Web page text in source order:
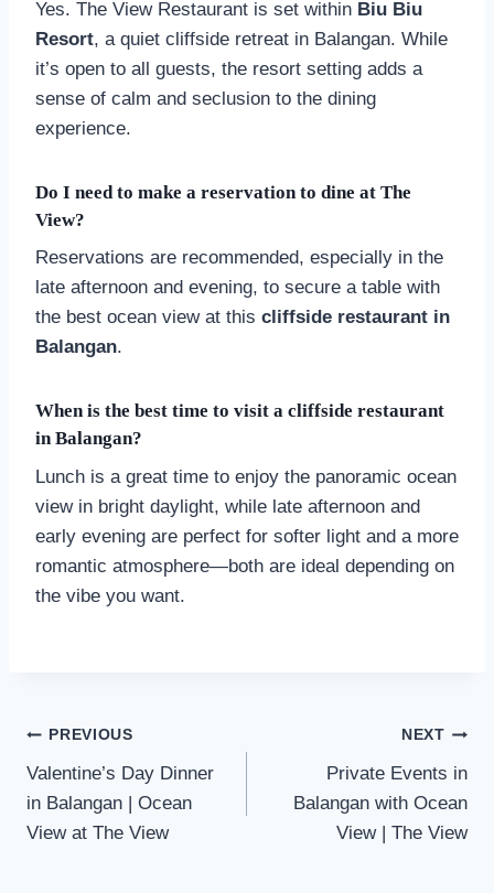
Yes. The View Restaurant is set within Biu Biu
Resort, a quiet cliffside retreat in Balangan. While
it’s open to all guests, the resort setting adds a
sense of calm and seclusion to the dining
experience.
Do I need to make a reservation to dine at The
View?
Reservations are recommended, especially in the
late afternoon and evening, to secure a table with
the best ocean view at this cliffside restaurant in
Balangan.
When is the best time to visit a cliffside restaurant
in Balangan?
Lunch is a great time to enjoy the panoramic ocean
view in bright daylight, while late afternoon and
early evening are perfect for softer light and a more
romantic atmosphere—both are ideal depending on
the vibe you want.
Post
navigation
PREVIOUS
Valentine’s Day Dinner
in Balangan | Ocean
View at The View
NEXT
Private Events in
Balangan with Ocean
View | The View